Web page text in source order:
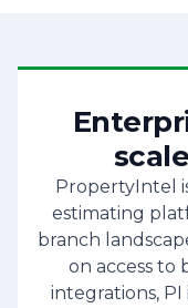
PropertyIntel
estimating
branch
on access to
integrations,